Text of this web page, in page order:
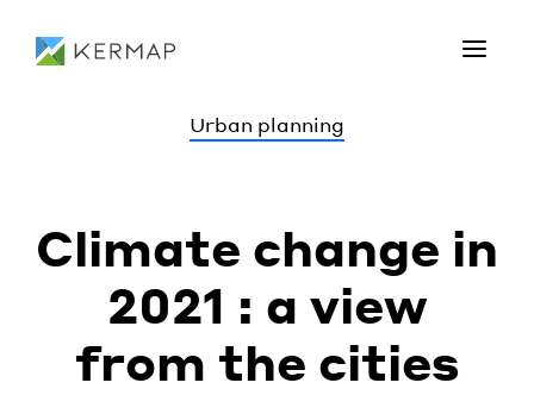
Urban planning
Climate change in
2021 : a view
from the cities